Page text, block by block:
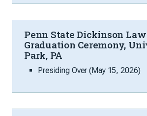
Penn State Dickinson Law
Graduation Ceremony,
Park, PA
Presiding Over (May 15, 2026)